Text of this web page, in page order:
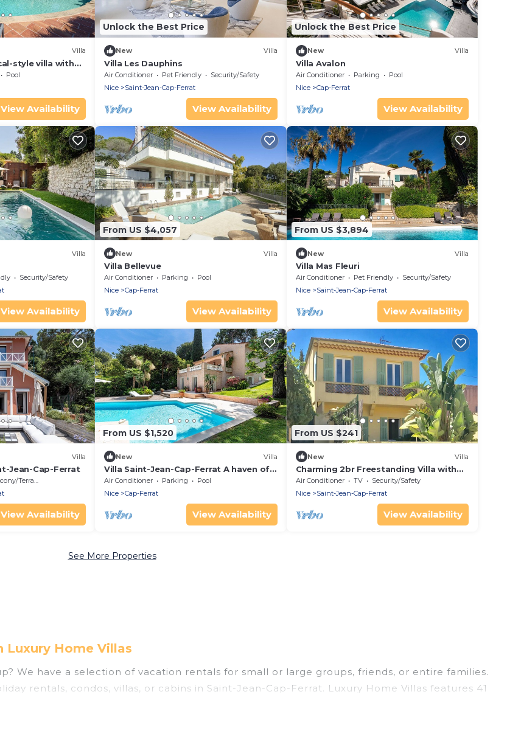
Villa
style villa with
views
Pool
View Availability
Unlock the Best Price
New Villa
Villa Les Dauphins
Air Conditioner Pet Friendly
Security/Safety
Nice
Saint-Jean-Cap-Ferrat
View Availability
Unlock the Best Price
New Villa
Villa Avalon
Air Conditioner Parking
Pool
Nice
Cap-Ferrat
View Availability
Villa
Security/Safety
View Availability
From US $4,057
New Villa
Villa Bellevue
Air Conditioner Parking
Pool
Nice
Cap-Ferrat
View Availability
From US $3,894
New Villa
Villa Mas Fleuri
Air Conditioner Pet Friendly
Security/Safety
Nice
Saint-Jean-Cap-Ferrat
View Availability
Villa
Jean-Cap-Ferrat
Terrace
View Availability
From US $1,520
New Villa
Villa Saint-Jean-Cap-Ferrat A haven of
peace where luxury meets serenity
Air Conditioner Parking
Pool
Nice
Cap-Ferrat
View Availability
From US $241
New Villa
Charming 2br Freestanding Villa with
Sunny Terrace
Air Conditioner TV
Security/Safety
Nice
Saint-Jean-Cap-Ferrat
View Availability
See More Properties
Luxury Home Villas
We have a selection of vacation rentals for small or large groups, friends, or entire families.
rentals, condos, villas, or cabins in Saint-Jean-Cap-Ferrat. Luxury Home Villas features 41
that guests like, such as private or indoor swimming pools, hot tubs, fitness center, large